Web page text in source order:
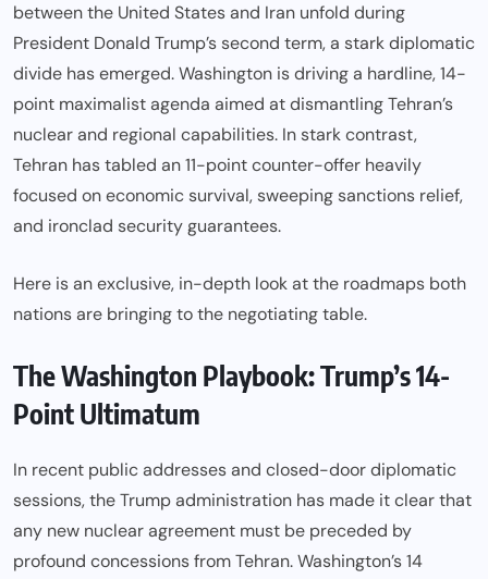
between the United States and Iran unfold during
President Donald Trump’s second term, a stark diplomatic
divide has emerged. Washington is driving a hardline, 14-
point maximalist agenda aimed at dismantling Tehran’s
nuclear and regional capabilities. In stark contrast,
Tehran has tabled an 11-point counter-offer heavily
focused on economic survival, sweeping sanctions relief,
and ironclad security guarantees.
Here is an exclusive, in-depth look at the roadmaps both
nations are bringing to the negotiating table.
The Washington Playbook: Trump’s 14-
Point Ultimatum
In recent public addresses and closed-door diplomatic
sessions, the Trump administration has made it clear that
any new nuclear agreement must be preceded by
profound concessions from Tehran. Washington’s 14